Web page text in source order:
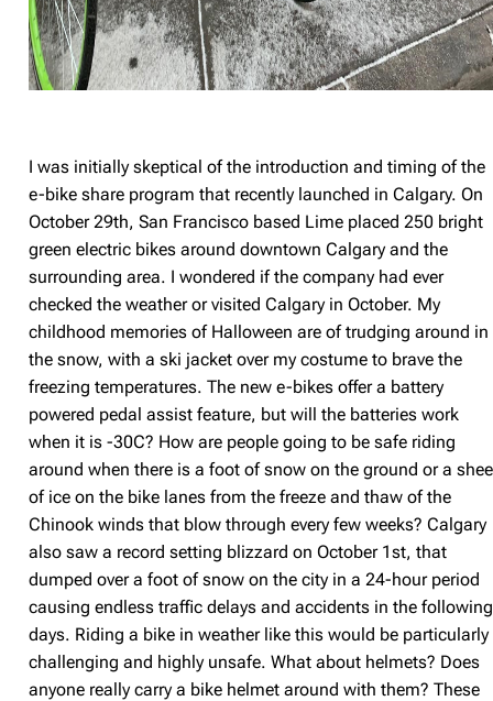
I was initially skeptical of the introduction and timing of the
e-bike share program that recently launched in Calgary. On
October 29th, San Francisco based Lime placed 250 bright
green electric bikes around downtown Calgary and the
surrounding area. I wondered if the company had ever
checked the weather or visited Calgary in October. My
childhood memories of Halloween are of trudging around in
the snow, with a ski jacket over my costume to brave the
freezing temperatures. The new e-bikes offer a battery
powered pedal assist feature, but will the batteries work
when it is -30C? How are people going to be safe riding
around when there is a foot of snow on the ground or a
of ice on the bike lanes from the freeze and thaw of the
Chinook winds that blow through every few weeks? Calgary
also saw a record setting blizzard on October 1st, that
dumped over a foot of snow on the city in a 24-hour period
causing endless traffic delays and accidents in the following
days. Riding a bike in weather like this would be particularly
challenging and highly unsafe. What about helmets? Does
anyone really carry a bike helmet around with them? These